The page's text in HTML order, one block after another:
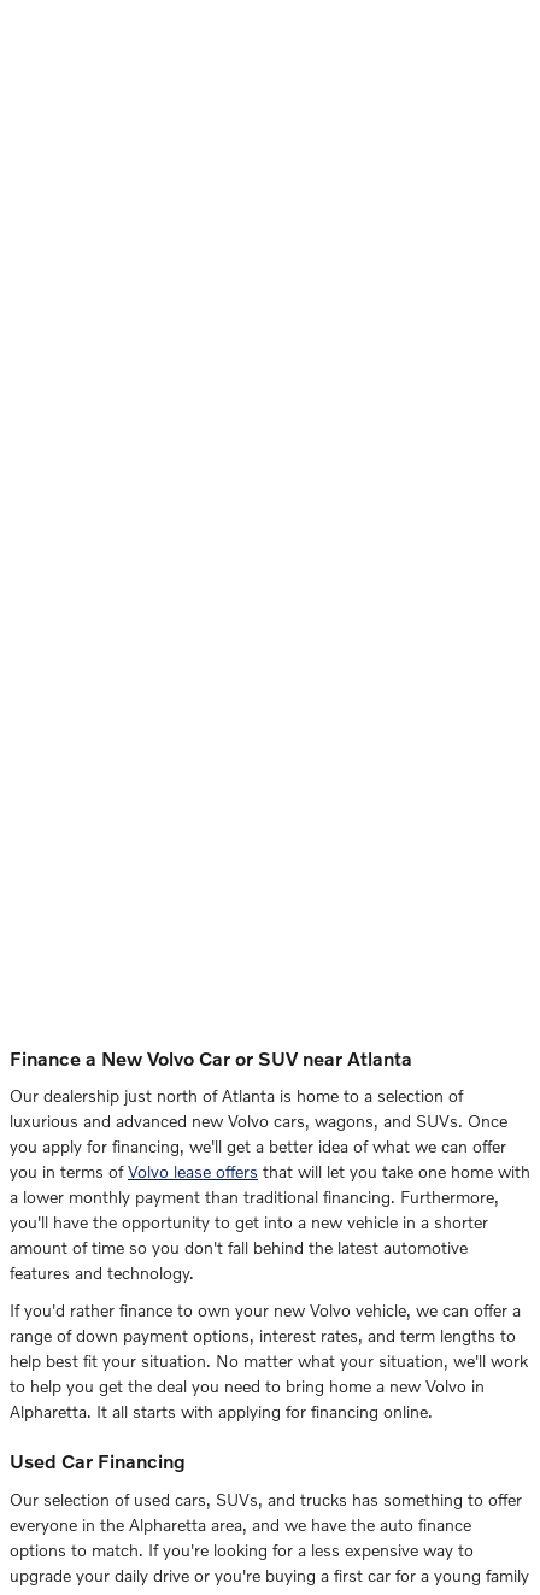
Finance a New Volvo Car or SUV near Atlanta
Our dealership just north of Atlanta is home to a selection of
luxurious and advanced new Volvo cars, wagons, and SUVs. Once
you apply for financing, we'll get a better idea of what we can offer
you in terms ofVolvo lease offers that will let you take one home with
a lower monthly payment than traditional financing. Furthermore,
you'll have the opportunity to get into a new vehicle in a shorter
amount of time so you don't fall behind the latest automotive
features and technology.
If you'd rather finance to own your new Volvo vehicle, we can offer a
range of down payment options, interest rates, and term lengths to
help best fit your situation. No matter what your situation, we'll work
to help you get the deal you need to bring home a new Volvo in
Alpharetta. It all starts with applying for financing online.
Used Car Financing
Our selection of used cars, SUVs, and trucks has something to offer
everyone in the Alpharetta area, and we have the auto finance
options to match. If you're looking for a less expensive way to
upgrade your daily drive or you're buying a first car for a young family